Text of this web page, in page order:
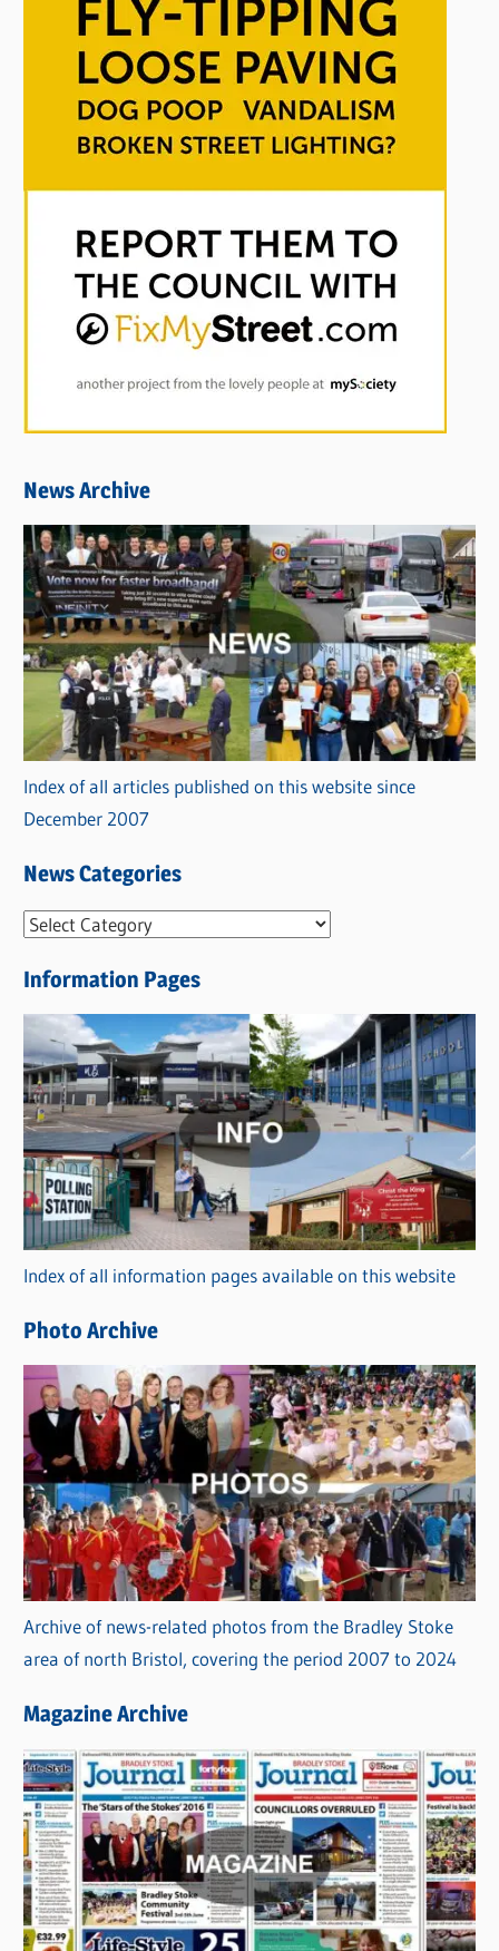
News Archive
Index of all articles published on this website since
December 2007
News Categories
N
w
s
C
a
t
e
g
o
r
i
s
Information Pages
Index of all information pages available on this website
Photo Archive
Archive of news-related photos from the Bradley Stoke
area of north Bristol, covering the period 2007 to 2024
Magazine Archive